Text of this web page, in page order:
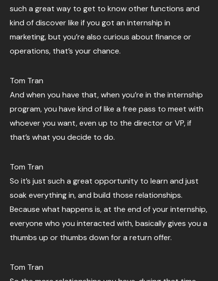
such a great way to get to know other functions and
kind of discover like if you got an internship in
marketing, but you’re also curious about finance or
operations, that’s your chance.
Tom Tran
And when you have that, when you’re in the internship
program, you have kind of like a free pass to meet with
whoever you want, even up to the director or VP, if
that’s what you decide to do.
Tom Tran
So it’s just such a great opportunity to learn and just
soak everything in, and build those relationships.
Because what happens is, at the end of your internship,
everyone who you interacted with, basically gives you a
thumbs up or thumbs down for a return offer.
Tom Tran